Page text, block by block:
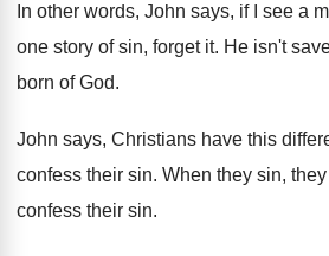
In other words, John says, if I see a
one story of sin, forget it. He isn't
born of God.
John says, Christians have this
confess their sin. When they sin,
confess their sin.